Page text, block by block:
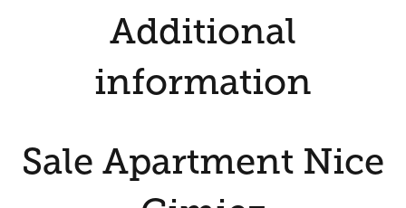
Additional
information
Sale Apartment Nice